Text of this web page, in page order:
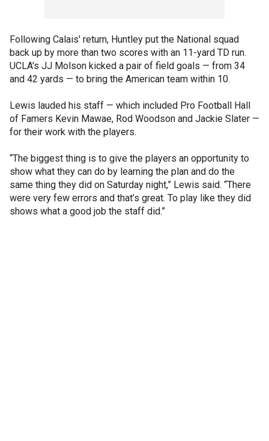
Following Calais' return, Huntley put the National squad
back up by more than two scores with an 11-yard TD run.
UCLA's JJ Molson kicked a pair of field goals — from 34
and 42 yards — to bring the American team within 10.
Lewis lauded his staff — which included Pro Football Hall
of Famers Kevin Mawae, Rod Woodson and Jackie Slater —
for their work with the players.
“The biggest thing is to give the players an opportunity to
show what they can do by learning the plan and do the
same thing they did on Saturday night,” Lewis said. “There
were very few errors and that’s great. To play like they did
shows what a good job the staff did.”